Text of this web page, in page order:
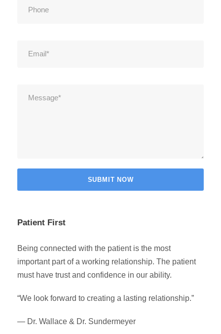
Patient First
Being connected with the patient is the most
important part of a working relationship. The patient
must have trust and confidence in our ability.
“We look forward to creating a lasting relationship.”
— Dr. Wallace & Dr. Sundermeyer